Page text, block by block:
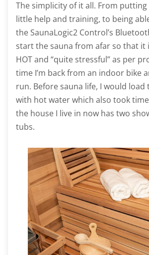
The simplicity of it all. From
little help and training, to being
the SaunaLogic2 Control’s
start the sauna from afar so that it
HOT and “quite stressful” as per
time I’m back from an indoor bike
run. Before sauna life, I would
with hot water which also took
the house I live in now has two
tubs.